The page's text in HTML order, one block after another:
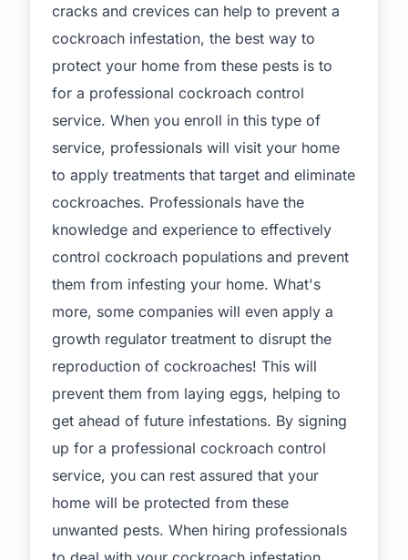
cracks and crevices can help to prevent a
cockroach infestation, the best way to
protect your home from these pests is to
for a professional cockroach control
service. When you enroll in this type of
service, professionals will visit your home
to apply treatments that target and eliminate
cockroaches. Professionals have the
knowledge and experience to effectively
control cockroach populations and prevent
them from infesting your home. What's
more, some companies will even apply a
growth regulator treatment to disrupt the
reproduction of cockroaches! This will
prevent them from laying eggs, helping to
get ahead of future infestations. By signing
up for a professional cockroach control
service, you can rest assured that your
home will be protected from these
unwanted pests. When hiring professionals